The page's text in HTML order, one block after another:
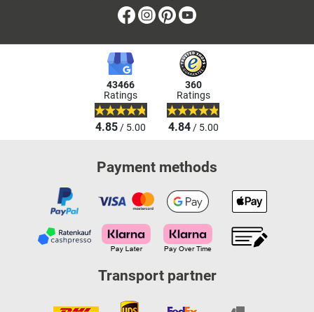
Facebook
Instagram
Pinterest
43466
Ratings
4.85/ 5.00
360
Ratings
4.84/ 5.00
Payment methods
Transport partner